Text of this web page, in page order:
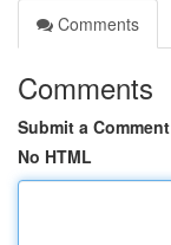
Comments
Comments
Submit a Comment
No HTML